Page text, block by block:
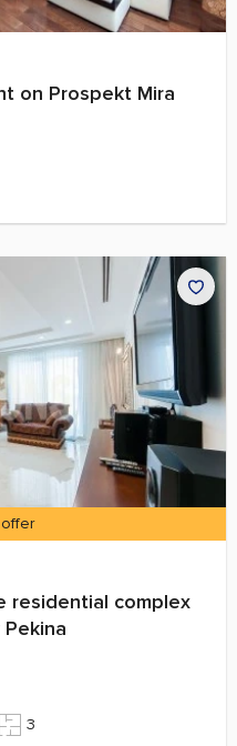
on Prospekt Mira
residential complex
3